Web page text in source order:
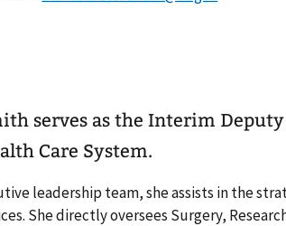
serves as the Interim
Care System.
leadership team, she assists in the
She directly oversees Surgery,